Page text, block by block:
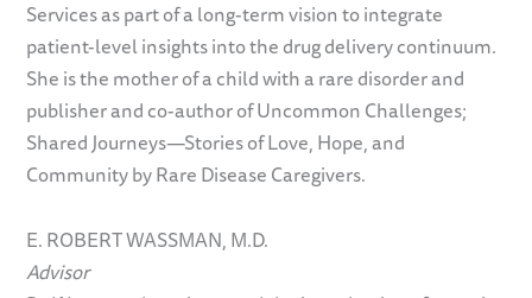
Services as part of a long-term vision to integrate
patient-level insights into the drug delivery continuum.
She is the mother of a child with a rare disorder and
publisher and co-author of Uncommon Challenges;
Shared Journeys—Stories of Love, Hope, and
Community by Rare Disease Caregivers.
E. ROBERT WASSMAN, M.D.
Advisor